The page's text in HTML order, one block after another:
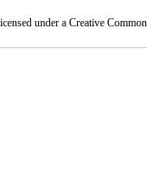
under a Creative